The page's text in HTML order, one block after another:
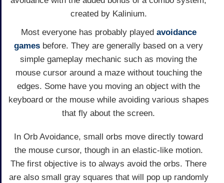
created by Kalinium.
Most everyone has probably played avoidance
games before. They are generally based on a very
simple gameplay mechanic such as moving the
mouse cursor around a maze without touching the
edges. Some have you moving an object with the
keyboard or the mouse while avoiding various shapes
that fly about the screen.
In Orb Avoidance, small orbs move directly toward
the mouse cursor, though in an elastic-like motion.
The first objective is to always avoid the orbs. There
are also small gray squares that will pop up randomly